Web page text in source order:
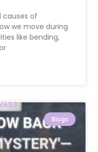
causes of
we move during
like bending,
Blogs